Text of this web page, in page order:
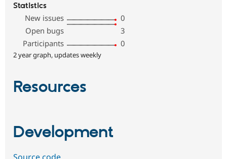
Statistics
New issues
0
Open bugs
3
Participants
0
2 year graph, updates weekly
Resources
Development